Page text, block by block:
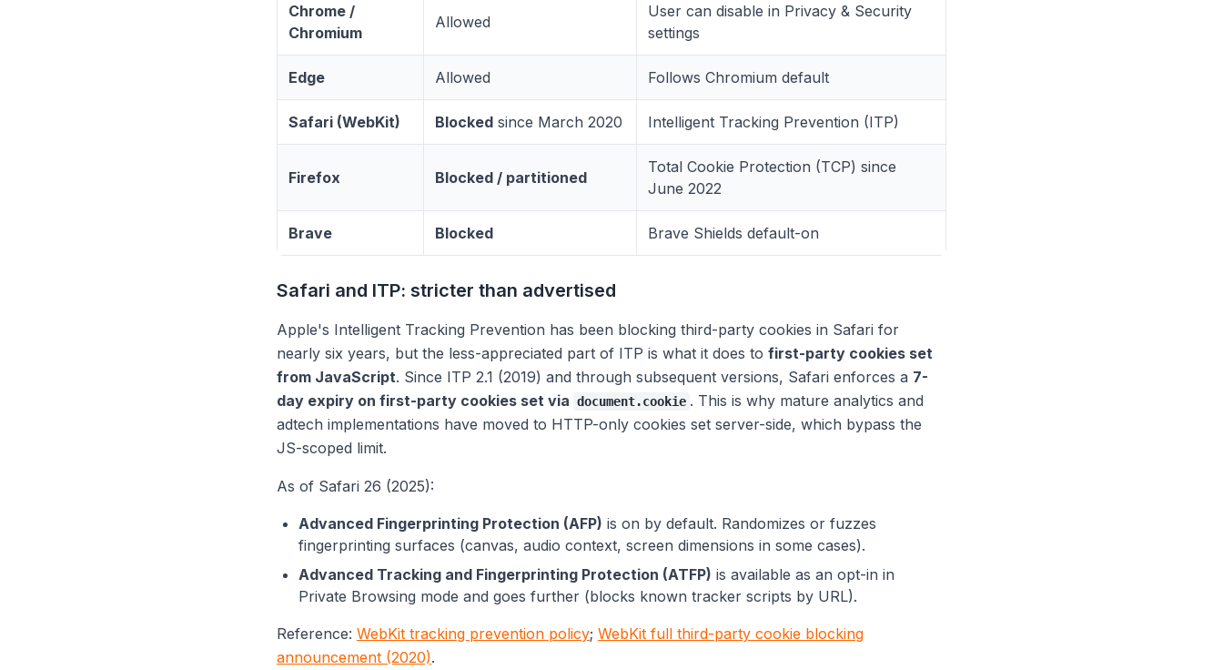
Chrome /
Chromium
Allowed
User can disable in Privacy & Security
settings
Edge Allowed Follows Chromium default
Safari (WebKit) Blocked since March 2020 Intelligent Tracking Prevention (ITP)
Firefox Blocked / partitioned
Total Cookie Protection (TCP) since
June 2022
Brave Blocked Brave Shields default-on
Safari and ITP: stricter than advertised
Apple's Intelligent Tracking Prevention has been blocking third-party cookies in Safari for
nearly six years, but the less-appreciated part of ITP is what it does to first-party cookies set
from JavaScript. Since ITP 2.1 (2019) and through subsequent versions, Safari enforces a 7-
day expiry on first-party cookies set via document.cookie . This is why mature analytics and
adtech implementations have moved to HTTP-only cookies set server-side, which bypass the
JS-scoped limit.
As of Safari 26 (2025):
Advanced Fingerprinting Protection (AFP) is on by default. Randomizes or fuzzes
fingerprinting surfaces (canvas, audio context, screen dimensions in some cases).
Advanced Tracking and Fingerprinting Protection (ATFP) is available as an opt-in in
Private Browsing mode and goes further (blocks known tracker scripts by URL).
Reference: WebKit tracking prevention policy; WebKit full third-party cookie blocking
announcement (2020).